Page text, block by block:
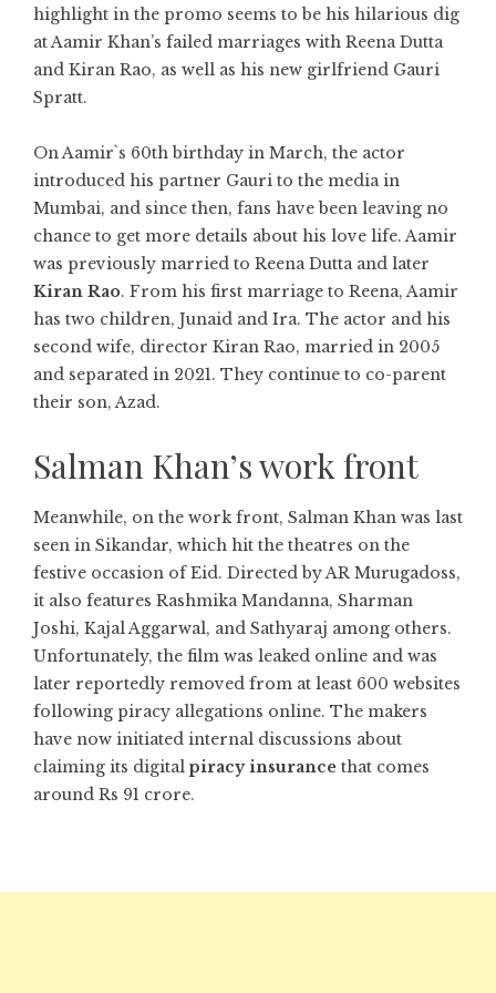
highlight in the promo seems to be his hilarious dig
at Aamir Khan’s failed marriages with Reena Dutta
and Kiran Rao, as well as his new girlfriend Gauri
Spratt.
On Aamir`s 60th birthday in March, the actor
introduced his partner Gauri to the media in
Mumbai, and since then, fans have been leaving no
chance to get more details about his love life. Aamir
was previously married to Reena Dutta and later
Kiran Rao. From his first marriage to Reena, Aamir
has two children, Junaid and Ira. The actor and his
second wife, director Kiran Rao, married in 2005
and separated in 2021. They continue to co-parent
their son, Azad.
Salman Khan’s work front
Meanwhile, on the work front, Salman Khan was last
seen in Sikandar, which hit the theatres on the
festive occasion of Eid. Directed by AR Murugadoss,
it also features Rashmika Mandanna, Sharman
Joshi, Kajal Aggarwal, and Sathyaraj among others.
Unfortunately, the film was leaked online and was
later reportedly removed from at least 600 websites
following piracy allegations online. The makers
have now initiated internal discussions about
claiming its digital piracy insurance that comes
around Rs 91 crore.